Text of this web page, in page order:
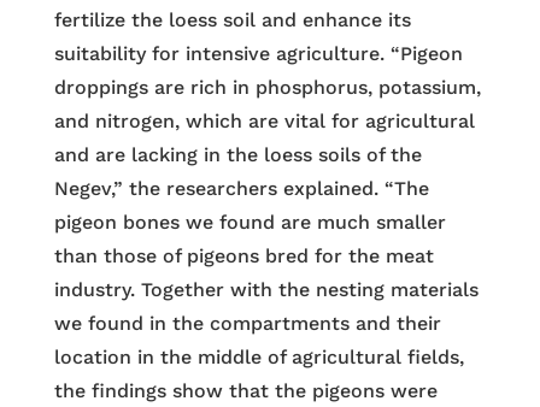
fertilize the loess soil and enhance its
suitability for intensive agriculture. “Pigeon
droppings are rich in phosphorus, potassium,
and nitrogen, which are vital for agricultural
and are lacking in the loess soils of the
Negev,” the researchers explained. “The
pigeon bones we found are much smaller
than those of pigeons bred for the meat
industry. Together with the nesting materials
we found in the compartments and their
location in the middle of agricultural fields,
the findings show that the pigeons were